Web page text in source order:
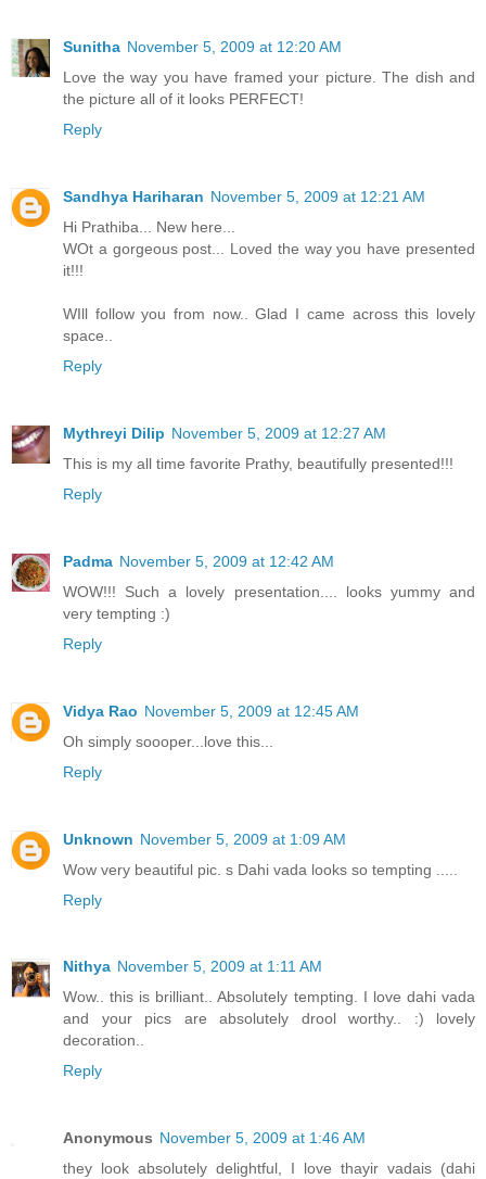
Sunitha November 5, 2009 at 12:20 AM
Love the way you have framed your picture. The dish and
the picture all of it looks PERFECT!
Reply
Sandhya Hariharan November 5, 2009 at 12:21 AM
Hi Prathiba... New here...
WOt a gorgeous post... Loved the way you have presented
it!!!
WIll follow you from now.. Glad I came across this lovely
space..
Reply
Mythreyi Dilip November 5, 2009 at 12:27 AM
This is my all time favorite Prathy, beautifully presented!!!
Reply
Padma November 5, 2009 at 12:42 AM
WOW!!! Such a lovely presentation.... looks yummy and
very tempting :)
Reply
Vidya Rao November 5, 2009 at 12:45 AM
Oh simply soooper...love this...
Reply
Unknown November 5, 2009 at 1:09 AM
Wow very beautiful pic. s Dahi vada looks so tempting .....
Reply
Nithya November 5, 2009 at 1:11 AM
Wow.. this is brilliant.. Absolutely tempting. I love dahi vada
and your pics are absolutely drool worthy.. :) lovely
decoration..
Reply
Anonymous November 5, 2009 at 1:46 AM
they look absolutely delightful, I love thayir vadais (dahi